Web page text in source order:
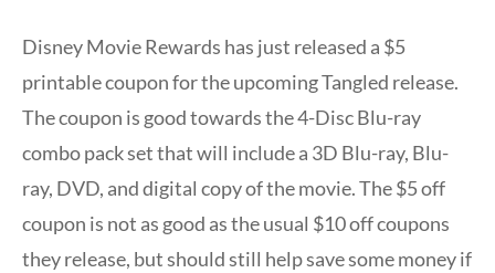
Disney Movie Rewards has just released a $5
printable coupon for the upcoming Tangled release.
The coupon is good towards the 4-Disc Blu-ray
combo pack set that will include a 3D Blu-ray, Blu-
ray, DVD, and digital copy of the movie. The $5 off
coupon is not as good as the usual $10 off coupons
they release, but should still help save some money if